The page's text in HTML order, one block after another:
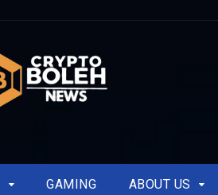
GAMING ABOUT US